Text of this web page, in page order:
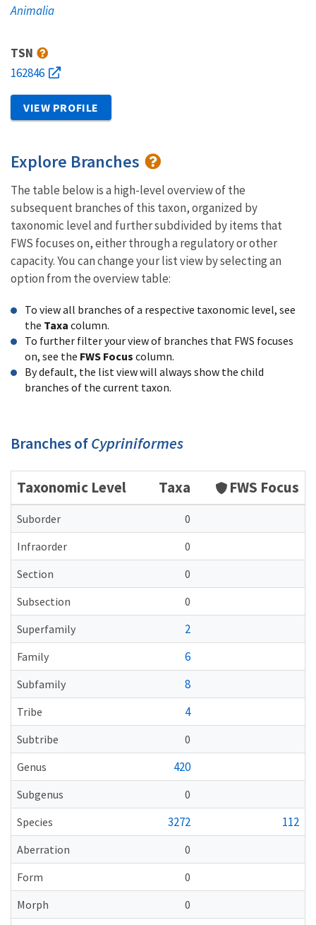
Animalia
TSN
162846
VIEW PROFILE
Explore Branches
The table below is a high-level overview of the
subsequent branches of this taxon, organized by
taxonomic level and further subdivided by items that
FWS focuses on, either through a regulatory or other
capacity. You can change your list view by selecting an
option from the overview table:
To view all branches of a respective taxonomic level, see
the Taxa column.
To further filter your view of branches that FWS focuses
on, see the FWS Focus column.
By default, the list view will always show the child
branches of the current taxon.
Branches ofCypriniformes
Taxonomic Level Taxa FWS Focus
Suborder
0
Infraorder
0
Section
0
Subsection
0
Superfamily
2
Family 6
Subfamily 8
Tribe 4
Subtribe
0
Genus
420
Subgenus
0
Species
3272 112
Aberration
0
Form
0
Morph
0